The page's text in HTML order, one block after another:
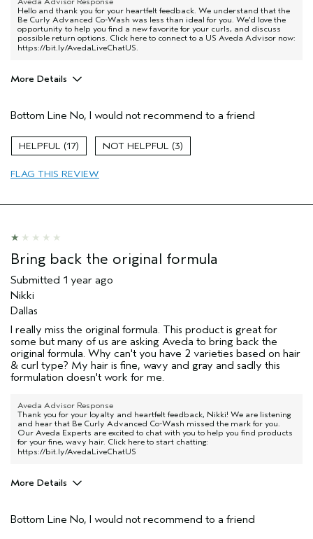
Hello and thank you for your heartfelt feedback. We understand that the
Be Curly Advanced Co-Wash was less than ideal for you. We’d love the
opportunity to help you find a new favorite for your curls, and discuss
possible return options. Click here to connect to a US Aveda Advisor now:
https://bit.ly/AvedaLiveChatUS
More Details
Primary Hair Concern
Reduce Frizz
Skin Type
Hair type
Aveda Artist
Bottom Line No, I would not recommend to a friend
17 3
FLAG THIS REVIEW
Bring back the original formula
Submitted 1 year ago
Nikki
Dallas
I really miss the original formula. This product is great for
some but many of us are asking Aveda to bring back the
original formula. Why can't you have 2 varieties based on hair
& curl type? My hair is fine, wavy and gray and sadly this
formulation doesn't work for me.
Aveda Advisor Response
Thank you for your loyalty and heartfelt feedback, Nikki! We are listening
and hear that Be Curly Advanced Co-Wash missed the mark for you.
Our Aveda Experts are excited to chat with you to help you find products
for your fine, wavy hair. Click here to start chatting:
https://bit.ly/AvedaLiveChatUS
More Details
Primary Hair Concern
Curl
Bottom Line No, I would not recommend to a friend